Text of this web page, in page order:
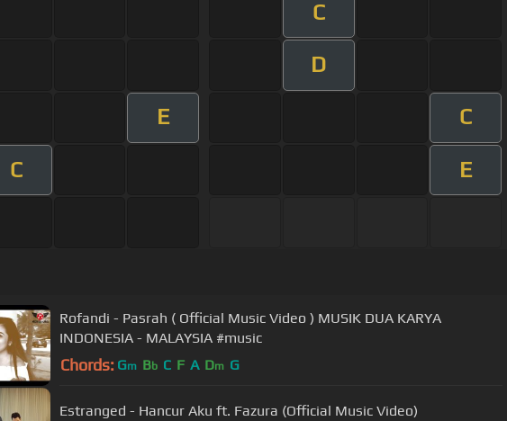
C
D
E C
C E
Rofandi - Pasrah ( Official Music Video ) MUSIK DUA KARYA
INDONESIA - MALAYSIA #music
Chords: Gm Bb C F A Dm G
Estranged - Hancur Aku ft. Fazura (Official Music Video)